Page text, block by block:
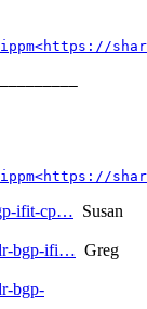
ifit-cp… Susan
bgp-ifi… Greg
bgp-